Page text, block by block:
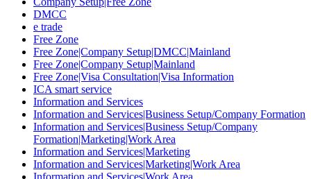
DMCC
e trade
Free Zone
Free Zone|Company Setup|DMCC|Mainland
Free Zone|Company Setup|Mainland
Free Zone|Visa Consultation|Visa Information
ICA smart service
Information and Services
Information and Services|Business Setup/Company Formation
Information and Services|Business Setup/Company
Formation|Marketing|Work Area
Information and Services|Marketing
Information and Services|Marketing|Work Area